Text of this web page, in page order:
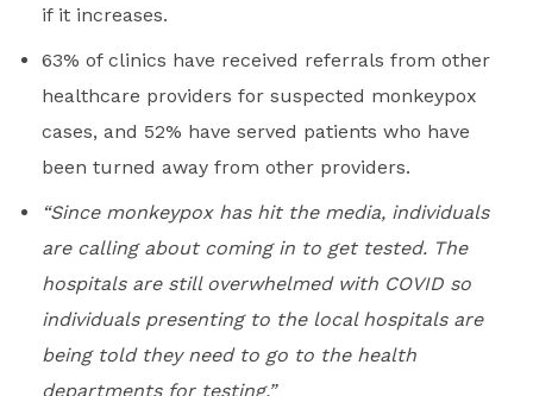
if it increases.
63% of clinics have received referrals from other
healthcare providers for suspected monkeypox
cases, and 52% have served patients who have
been turned away from other providers.
“Since monkeypox has hit the media, individuals
are calling about coming in to get tested. The
hospitals are still overwhelmed with COVID so
individuals presenting to the local hospitals are
being told they need to go to the health
departments for testing.”